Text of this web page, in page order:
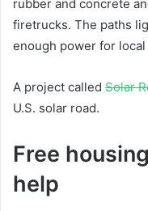
rubber and concrete
firetrucks. The paths
enough power for
A project called Solar
U.S. solar road.
Free
help